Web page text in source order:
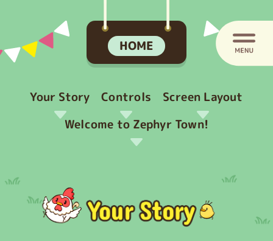
HOME
Your Story Controls
Screen Layout
Welcome to Zephyr Town!